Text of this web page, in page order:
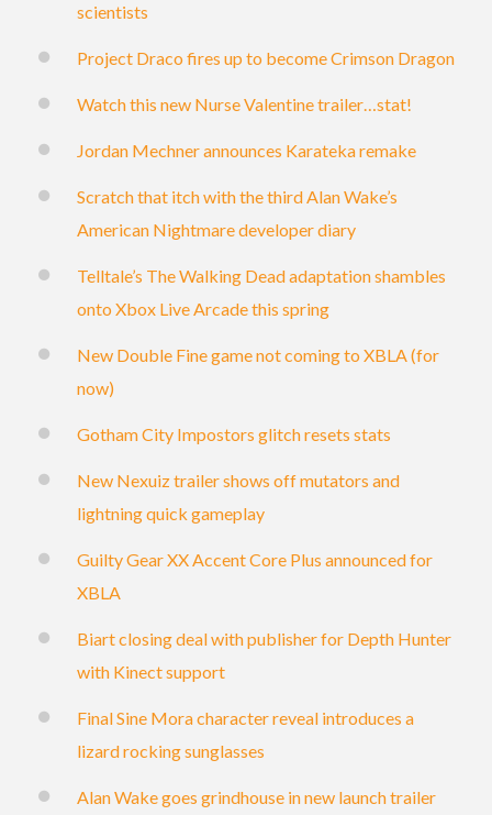
scientists
Project Draco fires up to become Crimson Dragon
Watch this new Nurse Valentine trailer…stat!
Jordan Mechner announces Karateka remake
Scratch that itch with the third Alan Wake’s
American Nightmare developer diary
Telltale’s The Walking Dead adaptation shambles
onto Xbox Live Arcade this spring
New Double Fine game not coming to XBLA (for
now)
Gotham City Impostors glitch resets stats
New Nexuiz trailer shows off mutators and
lightning quick gameplay
Guilty Gear XX Accent Core Plus announced for
XBLA
Biart closing deal with publisher for Depth Hunter
with Kinect support
Final Sine Mora character reveal introduces a
lizard rocking sunglasses
Alan Wake goes grindhouse in new launch trailer